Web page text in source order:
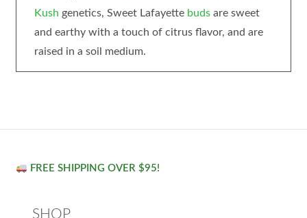
Kush genetics, Sweet Lafayette budsare sweet
and earthy with a touch of citrus flavor, and are
raised in a soil medium.
FREE SHIPPING OVER $95!
SHOP